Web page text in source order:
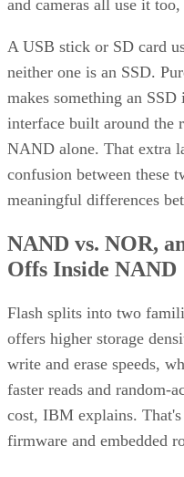
and cameras all use it
A USB stick or SD card
neither one is an SSD.
makes something an
interface built around the
NAND alone. That extra
confusion between these
meaningful differences
NAND vs. NOR,
Offs Inside NAND
Flash splits into two
offers higher storage
write and erase speeds,
faster reads and random-
cost, IBM explains.
firmware and embedded